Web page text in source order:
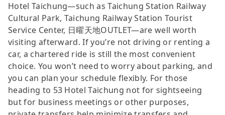
Hotel Taichung—such as Taichung Station Railway
Cultural Park, Taichung Railway Station Tourist
Service Center, 日曜天地OUTLET—are well worth
visiting afterward. If you’re not driving or renting a
car, a chartered ride is still the most convenient
choice. You won’t need to worry about parking, and
you can plan your schedule flexibly. For those
heading to 53 Hotel Taichung not for sightseeing
but for business meetings or other purposes,